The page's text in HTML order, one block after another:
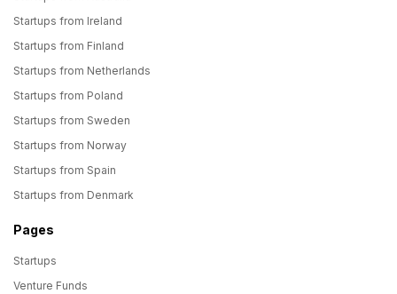
Startups from Ireland
Startups from Finland
Startups from Netherlands
Startups from Poland
Startups from Sweden
Startups from Norway
Startups from Spain
Startups from Denmark
Pages
Startups
Venture Funds